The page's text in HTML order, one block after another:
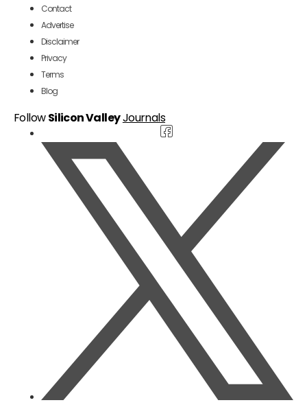
Contact
Advertise
Disclaimer
Privacy
Terms
Blog
FollowSilicon ValleyJournals